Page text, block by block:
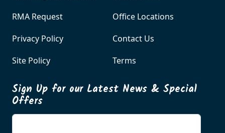
RMA Request
Privacy Policy
Site Policy
Office Locations
Contact Us
Terms
Sign Up for our Latest News & Special
Offers